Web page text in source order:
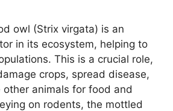
owl (Strix virgata) is an
in its ecosystem, helping to
This is a crucial role,
crops, spread disease,
animals for food and
on rodents, the mottled